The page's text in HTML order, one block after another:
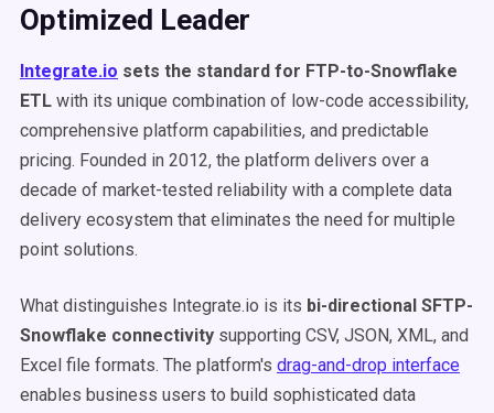
Optimized Leader
Integrate.io sets the standard for FTP-to-Snowflake
ETL with its unique combination of low-code accessibility,
comprehensive platform capabilities, and predictable
pricing. Founded in 2012, the platform delivers over a
decade of market-tested reliability with a complete data
delivery ecosystem that eliminates the need for multiple
point solutions.
What distinguishes Integrate.io is its bi-directional SFTP-
Snowflake connectivity supporting CSV, JSON, XML, and
Excel file formats. The platform's drag-and-drop interface
enables business users to build sophisticated data